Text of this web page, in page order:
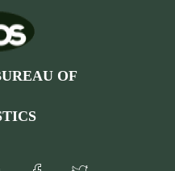
OF